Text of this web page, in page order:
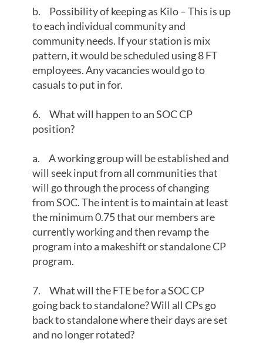
b. Possibility of keeping as Kilo – This is up
to each individual community and
community needs. If your station is mix
pattern, it would be scheduled using 8 FT
employees. Any vacancies would go to
casuals to put in for.
6. What will happen to an SOC CP
position?
a. A working group will be established and
will seek input from all communities that
will go through the process of changing
from SOC. The intent is to maintain at least
the minimum 0.75 that our members are
currently working and then revamp the
program into a makeshift or standalone CP
program.
7. What will the FTE be for a SOC CP
going back to standalone? Will all CPs go
back to standalone where their days are set
and no longer rotated?